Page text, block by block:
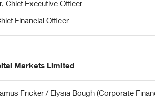
Chief Executive Officer
Financial Officer
Markets Limited
Fricker / Elysia Bough (Corporate